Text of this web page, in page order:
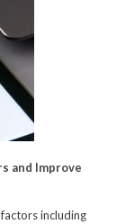
and Improve
including